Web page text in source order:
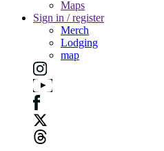
Maps
Sign in / register
Merch
Lodging
map